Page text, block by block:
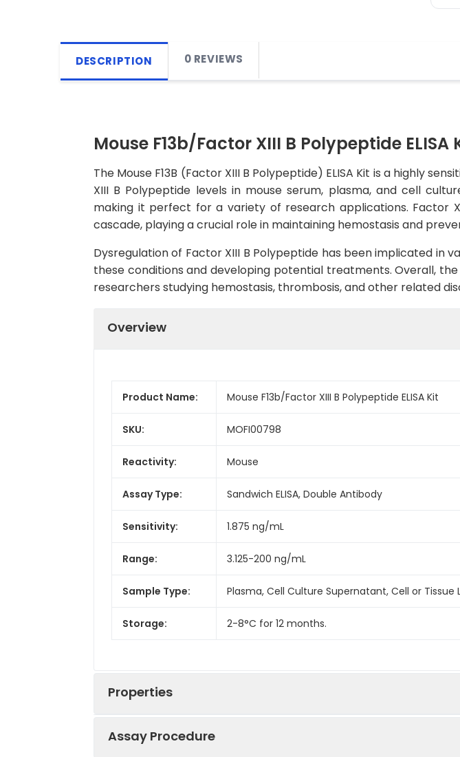
DESCRIPTION 0 REVIEWS
Mouse F13b/Factor XIII B Polypeptide ELISA
The Mouse F13B (Factor XIII B Polypeptide) ELISA Kit is a highly
XIII B Polypeptide levels in mouse serum, plasma, and cell
making it perfect for a variety of research applications. Factor
cascade, playing a crucial role in maintaining hemostasis and
Dysregulation of Factor XIII B Polypeptide has been implicated in
these conditions and developing potential treatments. Overall, the
researchers studying hemostasis, thrombosis, and other related
Overview
Product Name: Mouse F13b/Factor XIII B Polypeptide ELISA Kit
SKU: MOFI00798
Reactivity: Mouse
Assay Type: Sandwich ELISA, Double Antibody
Sensitivity: 1.875 ng/mL
Range: 3.125-200 ng/mL
Sample Type: Plasma, Cell Culture Supernatant, Cell or Tissue
Storage: 2-8°C for 12 months.
Properties
Assay Procedure